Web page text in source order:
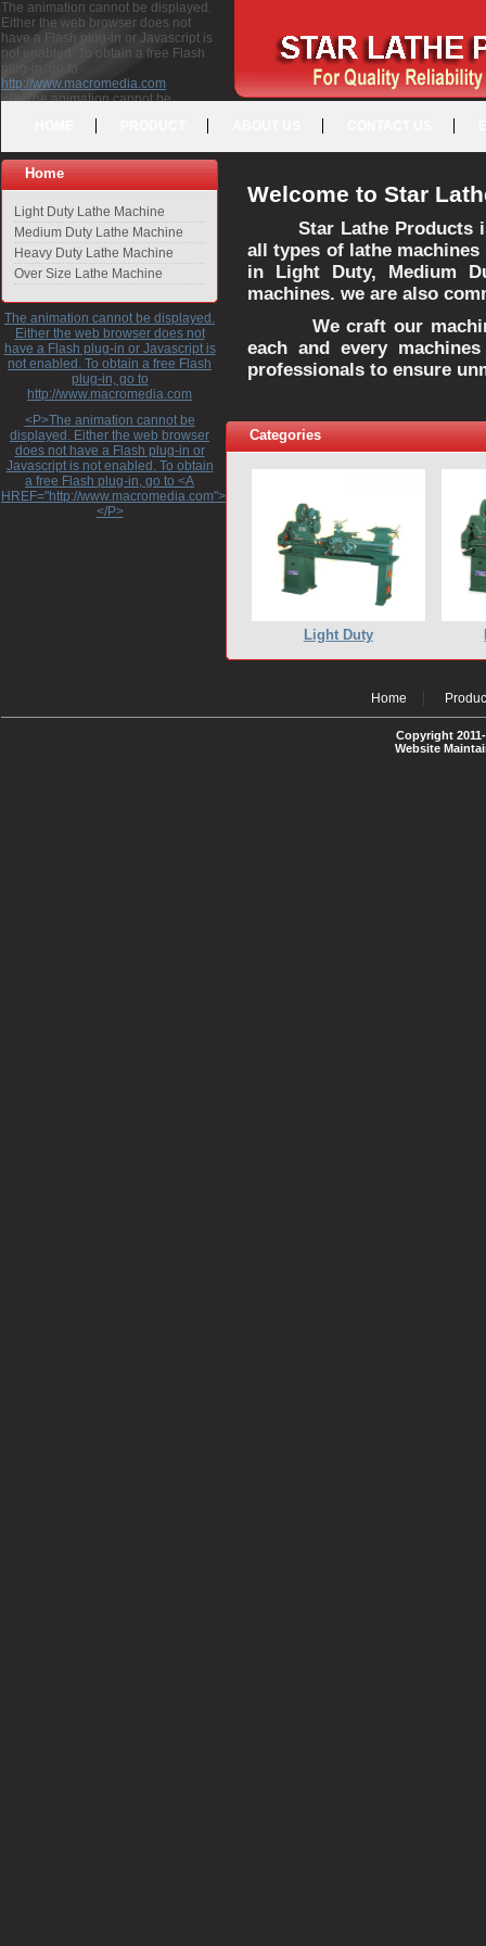
The animation cannot be displayed.
Either the web browser does not
have a Flash plug-in or Javascript is
not enabled. To obtain a free Flash
plug-in, go to
http://www.macromedia.com
<P>The animation cannot be
free Flash plug-in, go to <A
HREF="http://www.macromedia.com">http://www.macromedia.com</A>
</P>
Home
Light Duty Lathe Machine
Medium Duty Lathe Machine
Heavy Duty Lathe Machine
Over Size Lathe Machine
The animation cannot be displayed.
Either the web browser does not
have a Flash plug-in or Javascript is
not enabled. To obtain a free Flash
plug-in, go to
http://www.macromedia.com
<P>The animation cannot be
displayed. Either the web browser
does not have a Flash plug-in or
Javascript is not enabled. To obtain
a free Flash plug-in, go to <A
HREF="http://www.macromedia.com">http://www.macromedia.com</A>
</P>
Welcome to Star
Star Lathe Products
all types of lathe
in Light Duty, Medium
machines. we are also
We craft our
each and every
professionals to ensure
Categories
Light Duty
Home
Copyright
Website